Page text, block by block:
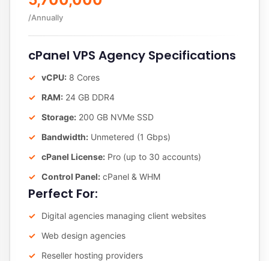
/Annually
cPanel VPS Agency Specifications
vCPU: 8 Cores
RAM: 24 GB DDR4
Storage: 200 GB NVMe SSD
Bandwidth: Unmetered (1 Gbps)
cPanel License: Pro (up to 30 accounts)
Control Panel: cPanel & WHM
Perfect For:
Digital agencies managing client websites
Web design agencies
Reseller hosting providers